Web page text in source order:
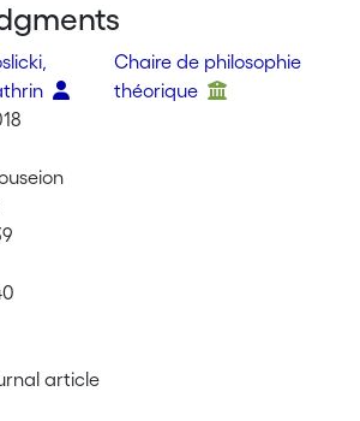
Chaire de philosophie
théorique
article